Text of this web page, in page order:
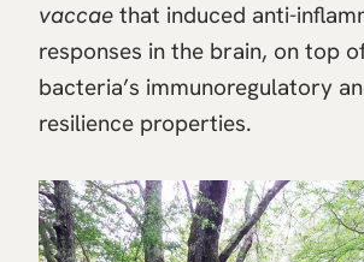
vaccae that induced anti-
responses in the brain, on top
bacteria’s immunoregulatory
resilience properties.